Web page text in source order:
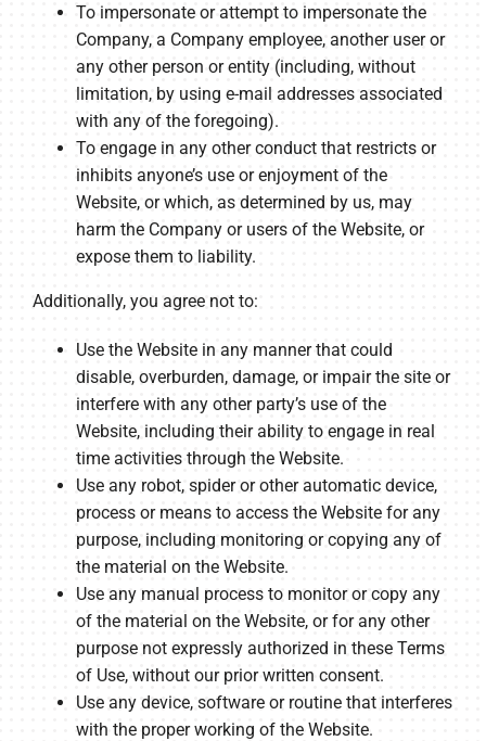
To impersonate or attempt to impersonate the
Company, a Company employee, another user or
any other person or entity (including, without
limitation, by using e-mail addresses associated
with any of the foregoing).
To engage in any other conduct that restricts or
inhibits anyone’s use or enjoyment of the
Website, or which, as determined by us, may
harm the Company or users of the Website, or
expose them to liability.
Additionally, you agree not to:
Use the Website in any manner that could
disable, overburden, damage, or impair the site or
interfere with any other party’s use of the
Website, including their ability to engage in real
time activities through the Website.
Use any robot, spider or other automatic device,
process or means to access the Website for any
purpose, including monitoring or copying any of
the material on the Website.
Use any manual process to monitor or copy any
of the material on the Website, or for any other
purpose not expressly authorized in these Terms
of Use, without our prior written consent.
Use any device, software or routine that interferes
with the proper working of the Website.